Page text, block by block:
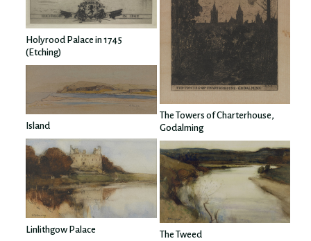
Holyrood Palace in 1745
(Etching)
Island
Linlithgow Palace
The Towers of Charterhouse,
Godalming
The Tweed